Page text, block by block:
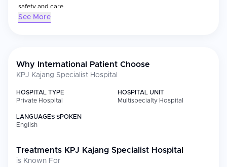
safety and care.
Strategically located close to Kuala Lumpur, KPJ Kajang offers
See More
Why International Patient Choose
KPJ Kajang Specialist Hospital
HOSPITAL TYPE
Private Hospital
HOSPITAL UNIT
Multispecialty Hospital
LANGUAGES SPOKEN
English
Treatments KPJ Kajang Specialist Hospital
is Known For